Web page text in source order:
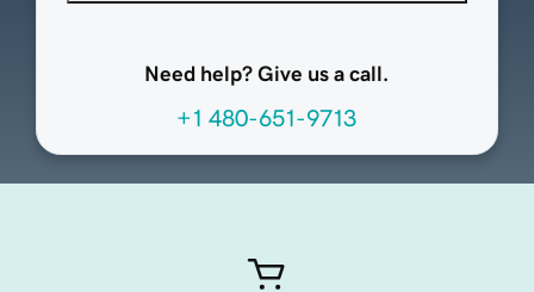
Need help? Give us a call.
+1 480-651-9713